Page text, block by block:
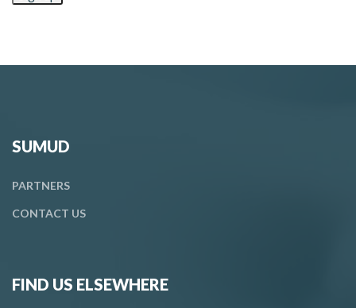
SUMUD
PARTNERS
CONTACT US
FIND US ELSEWHERE